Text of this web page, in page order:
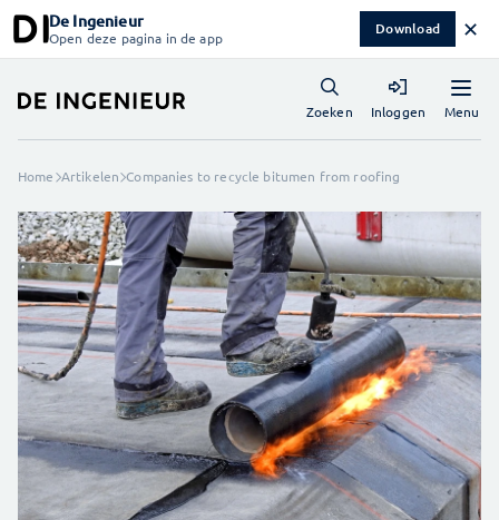
De Ingenieur
Open deze pagina in de app Download ✕
Menu
Zoeken Inloggen
Home Artikelen Companies to recycle bitumen from roofing